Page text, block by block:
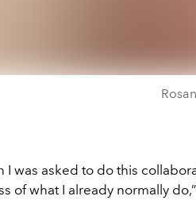
I was asked to do this
of what I already normally